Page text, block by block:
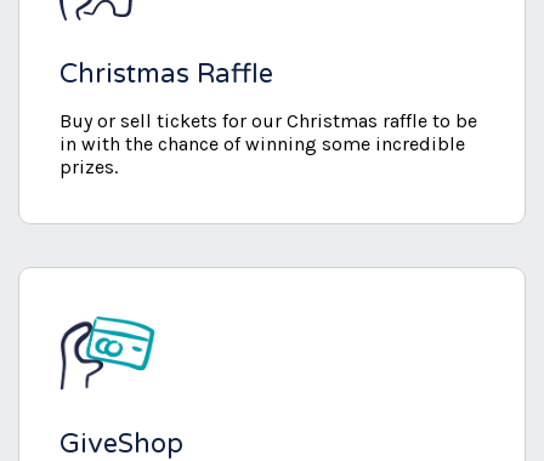
Christmas Raffle
Buy or sell tickets for our Christmas raffle to be
in with the chance of winning some incredible
prizes.
GiveShop